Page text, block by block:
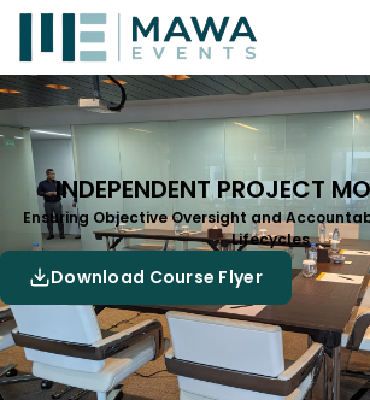
INDEPENDENT PROJECT
Ensuring Objective Oversight and
Lifecycles
Download Course Flyer